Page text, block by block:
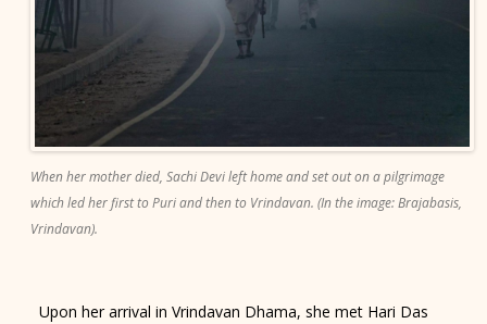
When her mother died, Sachi Devi left home and set out on a pilgrimage
which led her first to Puri and then to Vrindavan. (In the image: Brajabasis,
Vrindavan).
Upon her arrival in Vrindavan Dhama, she met Hari Das